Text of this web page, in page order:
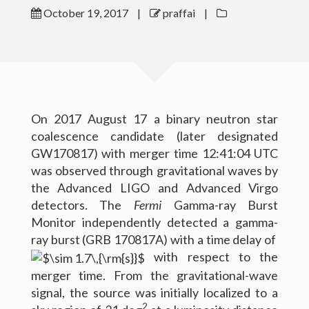
Download CV
(c) 2016 Peter Raffai; All rights reserved.
October 19, 2017 | praffai |
On 2017 August 17 a binary neutron star
coalescence candidate (later designated
GW170817) with merger time 12:41:04 UTC
was observed through gravitational waves by
the Advanced LIGO and Advanced Virgo
detectors. The Fermi Gamma-ray Burst
Monitor independently detected a gamma-
ray burst (GRB 170817A) with a time delay of
with respect to the
merger time. From the gravitational-wave
signal, the source was initially localized to a
2